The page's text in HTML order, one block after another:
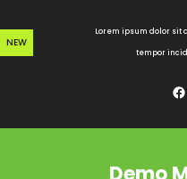
to
content
NEW
Lorem ipsum dolor sit
tempor
Facebook